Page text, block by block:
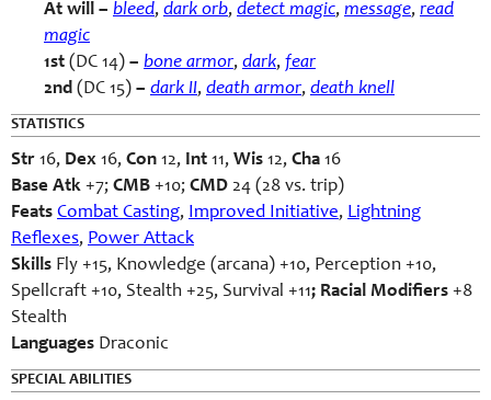
At will – bleed, dark orb, detect magic, message, read
magic
1st (DC 14) – bone armor, dark, fear
2nd (DC 15) – dark II, death armor, death knell
STATISTICS
Str 16, Dex 16, Con 12, Int 11, Wis 12, Cha 16
Base Atk +7; CMB +10; CMD 24 (28 vs. trip)
Feats Combat Casting, Improved Initiative, Lightning
Reflexes, Power Attack
Skills Fly +15, Knowledge (arcana) +10, Perception +10,
Spellcraft +10, Stealth +25, Survival +11; Racial Modifiers +8
Stealth
Languages Draconic
SPECIAL ABILITIES